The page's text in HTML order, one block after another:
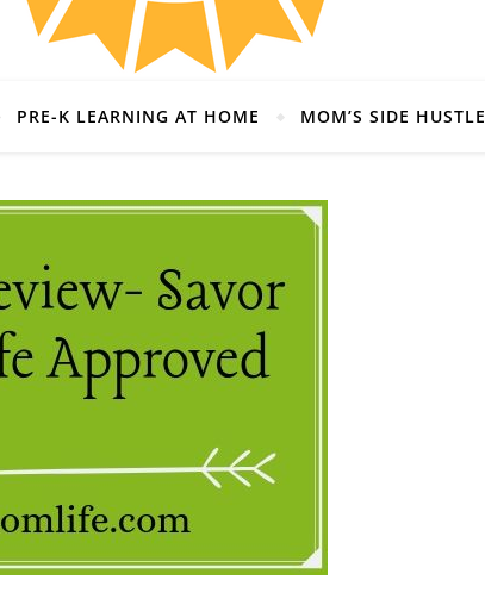
PRE-K LEARNING AT HOME MOM’S SIDE HUSTLE